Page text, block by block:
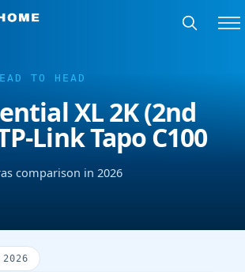
TO HEAD
XL 2K (2nd
Link Tapo C100
comparison in 2026
2026